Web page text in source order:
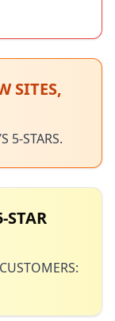
SITES,
5-STARS.
STAR